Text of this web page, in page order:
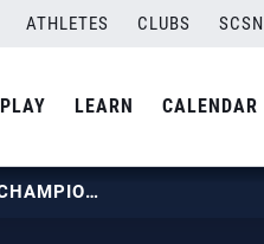
ATHLETES CLUBS SCSN
PLAY LEARN CALENDAR
2023 GIRLS JUNIOR NATIONAL CHAMPIONSHIP 14-17 | SOUTH TEXAS VOLLEYBALL ACADEMY TOUGH HANG TIME